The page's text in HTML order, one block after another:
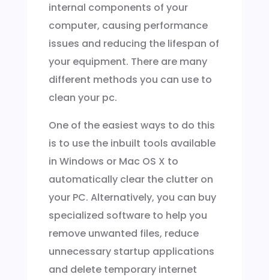
internal components of your
computer, causing performance
issues and reducing the lifespan of
your equipment. There are many
different methods you can use to
clean your pc.
One of the easiest ways to do this
is to use the inbuilt tools available
in Windows or Mac OS X to
automatically clear the clutter on
your PC. Alternatively, you can buy
specialized software to help you
remove unwanted files, reduce
unnecessary startup applications
and delete temporary internet